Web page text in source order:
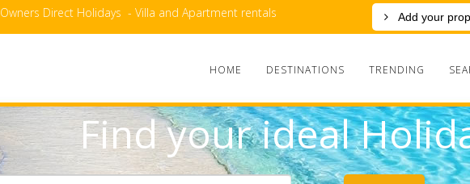
Owners Direct Holidays - Villa and Apartment rentals Add your
HOME DESTINATIONS TRENDING
Find your ideal